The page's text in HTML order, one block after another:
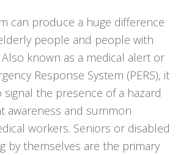
can produce a huge difference
people and people with
known as a medical alert or
Response System (PERS), it
signal the presence of a hazard
awareness and summon
workers. Seniors or disabled
by themselves are the primary